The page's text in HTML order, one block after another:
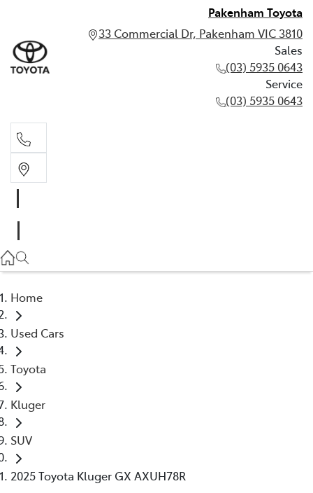
Pakenham Toyota
33 Commercial Dr, Pakenham VIC 3810
Sales
(03) 5935 0643
Service
(03) 5935 0643
(03) 5935 0643
Home
Used Cars
Toyota
Kluger
SUV
2025 Toyota Kluger GX AXUH78R